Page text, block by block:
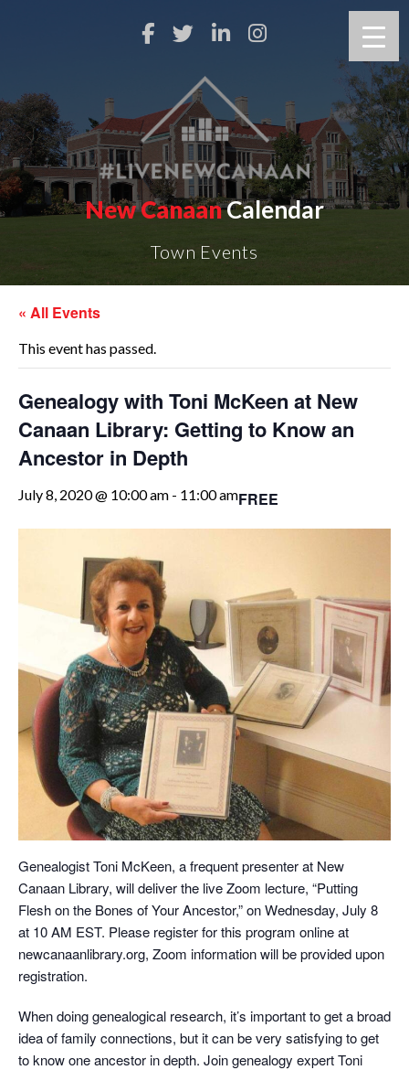
New CanaanCalendar
Town Events
« All Events
This event has passed.
Genealogy with Toni McKeen at New
Canaan Library: Getting to Know an
Ancestor in Depth
July 8, 2020 @ 10:00 am - 11:00 amFREE
Genealogist Toni McKeen, a frequent presenter at New
Canaan Library, will deliver the live Zoom lecture, “Putting
Flesh on the Bones of Your Ancestor,” on Wednesday, July 8
at 10 AM EST. Please register for this program online at
newcanaanlibrary.org, Zoom information will be provided upon
registration.
When doing genealogical research, it’s important to get a broad
idea of family connections, but it can be very satisfying to get
to know one ancestor in depth. Join genealogy expert Toni